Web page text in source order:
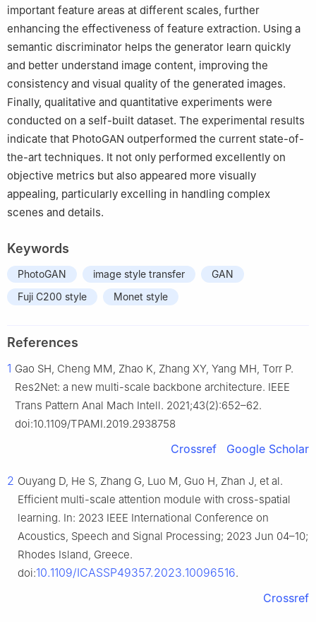
important feature areas at different scales, further
enhancing the effectiveness of feature extraction. Using a
semantic discriminator helps the generator learn quickly
and better understand image content, improving the
consistency and visual quality of the generated images.
Finally, qualitative and quantitative experiments were
conducted on a self-built dataset. The experimental results
indicate that PhotoGAN outperformed the current state-of-
the-art techniques. It not only performed excellently on
objective metrics but also appeared more visually
appealing, particularly excelling in handling complex
scenes and details.
Keywords
PhotoGAN image style transfer
GAN
Fuji C200 style
Monet style
References
1 Gao SH, Cheng MM, Zhao K, Zhang XY, Yang MH, Torr P.
Res2Net: a new multi-scale backbone architecture. IEEE
Trans Pattern Anal Mach Intell. 2021;43(2):652–62.
doi:10.1109/TPAMI.2019.2938758
Crossref Google Scholar
2 Ouyang D, He S, Zhang G, Luo M, Guo H, Zhan J, et al.
Efficient multi-scale attention module with cross-spatial
learning. In: 2023 IEEE International Conference on
Acoustics, Speech and Signal Processing; 2023 Jun 04–10;
Rhodes Island, Greece.
doi:10.1109/ICASSP49357.2023.10096516.
Crossref